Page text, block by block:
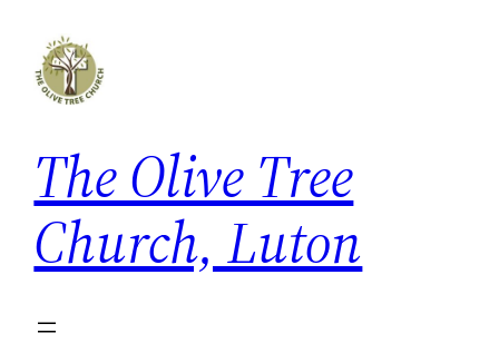
The Olive Tree
Church, Luton